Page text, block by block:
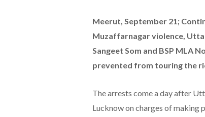
Meerut, September 21;
Muzaffarnagar violence,
Sangeet Som and BSP MLA
prevented from touring the
The arrests come a day after
Lucknow on charges of